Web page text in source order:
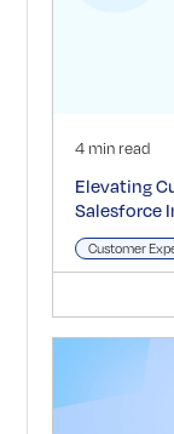
4 min read
Elevating
Salesforce
Customer